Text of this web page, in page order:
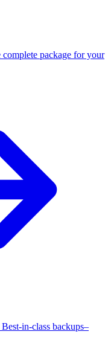
complete package for your
Best-in-class backups–